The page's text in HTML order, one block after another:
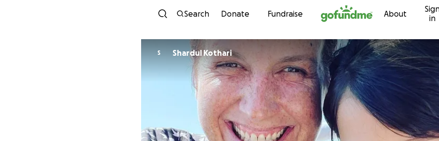
Skip to content
Search Donate Fundraise About
in
S Shardul Kothari